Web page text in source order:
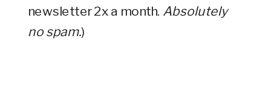
newsletter 2x a month. Absolutely
no spam.)